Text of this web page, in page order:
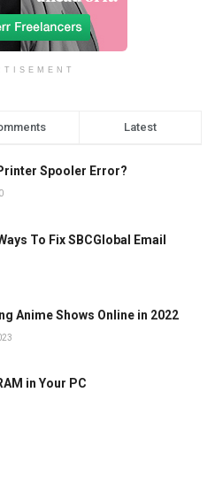
Latest
Spooler Error?
To Fix SBCGlobal Email
Anime Shows Online in 2022
in Your PC